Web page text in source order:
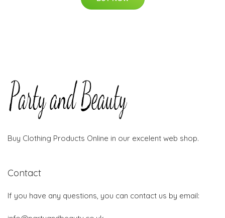
Buy Clothing Products Online in our excelent web shop.
Contact
If you have any questions, you can contact us by email: